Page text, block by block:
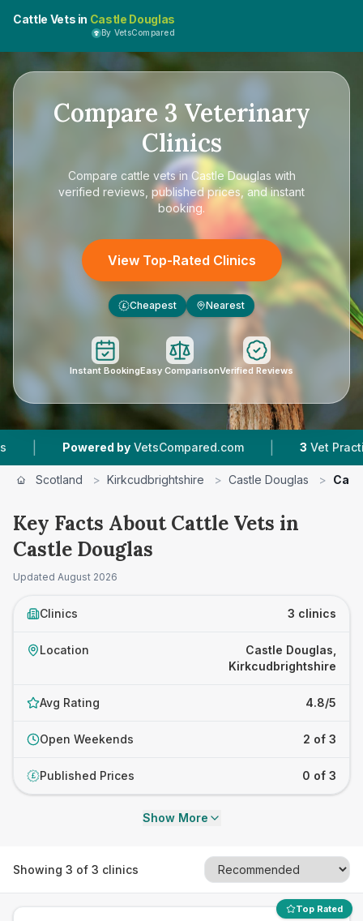
Cattle Vets in Castle Douglas
By VetsCompared
Compare 3 Veterinary
Clinics
Compare cattle vets in Castle Douglas with
verified reviews, published prices, and instant
booking.
View Top-Rated Clinics
£ Cheapest Nearest
Instant BookingEasy ComparisonVerified Reviews
Powered by VetsCompared.com | Vet Practices
Scotland > Kirkcudbrightshire > Castle Douglas >
Key Facts About Cattle Vets in
Castle Douglas
Updated August 2026
Clinics 3 clinics
Location
Castle Douglas,
Kirkcudbrightshire
Avg Rating 4.8/5
Open Weekends 2 of 3
£ Published Prices 0 of 3
Show More
Showing 3 of 3 clinics
Top Rated